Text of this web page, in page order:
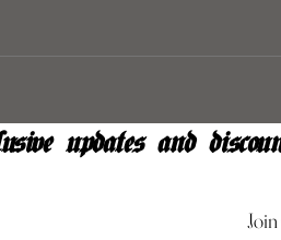
updates and